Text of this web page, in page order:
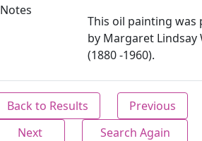
Notes
This oil painting was
by Margaret Lindsay
(1880 -1960).
Back to Results
Previous
Next
Search Again